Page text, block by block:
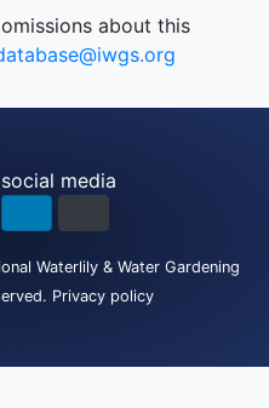
about this
media
Waterlily & Water Gardening
Privacy policy